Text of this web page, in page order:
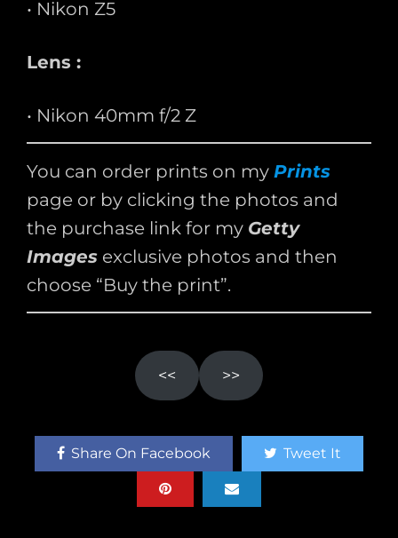
• Nikon Z5
Lens :
• Nikon 40mm f/2 Z
You can order prints on my Prints
page or by clicking the photos and
the purchase link for my Getty
Images exclusive photos and then
choose “Buy the print”.
<< >>
Share On Facebook Tweet It